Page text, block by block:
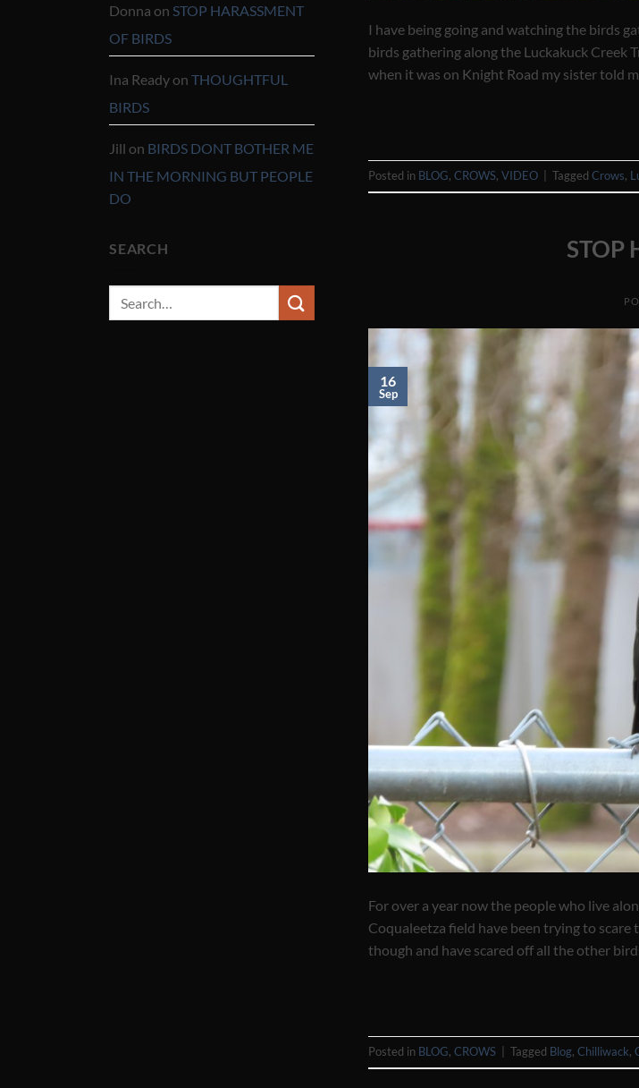
Donna on STOP HARASSMENT
OF BIRDS
Ina Readyon THOUGHTFUL
BIRDS
Jill on BIRDS DONT BOTHER ME
IN THE MORNING BUT PEOPLE
DO
SEARCH
I have being going and watching the birds
birds gathering along the Luckakuck Creek
when it was on Knight Road my sister told
Posted in BLOG, CROWS, VIDEO Tagged Crows,
STOP
16
Sep
For over a year now the people who live
Coqualeetza field have been trying to
though and have scared off all the other
Posted in BLOG, CROWS Tagged Blog, Chilliwack,